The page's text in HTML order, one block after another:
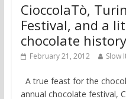
CioccolaTò,
Festival, and a
chocolate history
February 21, 2012 Slow
A true feast for the
annual chocolate festival,